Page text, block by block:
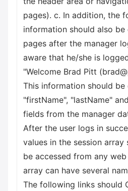
pages). c. In addition, the
information should also be
pages after the manager
aware that he/she is
"Welcome Brad Pitt
This information should
"firstName", "lastName"
fields from the manager
After the user logs in
values in the session array
be accessed from any
array can have several
The following links should